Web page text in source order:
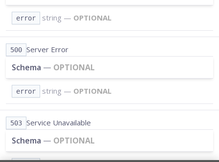
error string — OPTIONAL
500 Server Error
Schema — OPTIONAL
error string — OPTIONAL
503 Service Unavailable
Schema — OPTIONAL